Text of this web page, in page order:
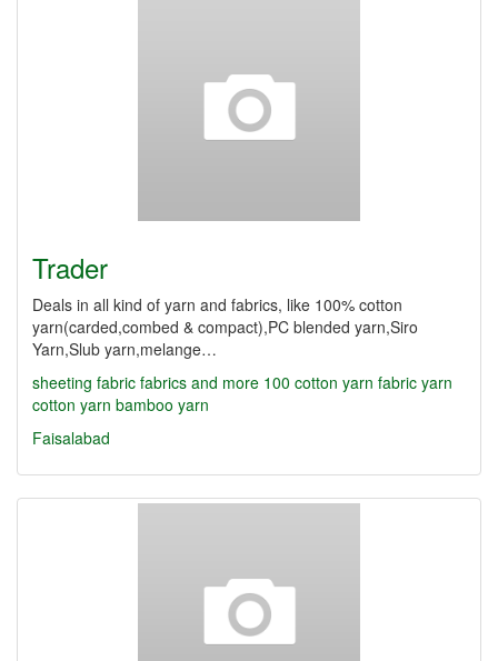
Trader
Deals in all kind of yarn and fabrics, like 100% cotton
yarn(carded,combed & compact),PC blended yarn,Siro
Yarn,Slub yarn,melange…
sheeting fabric fabrics and more 100 cotton yarn fabric yarn
cotton yarn bamboo yarn
Faisalabad